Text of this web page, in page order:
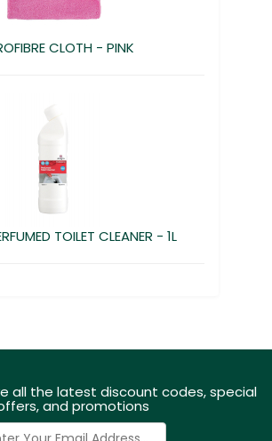
CLOTH - PINK
TOILET CLEANER - 1L
all the latest discount codes, special
and promotions